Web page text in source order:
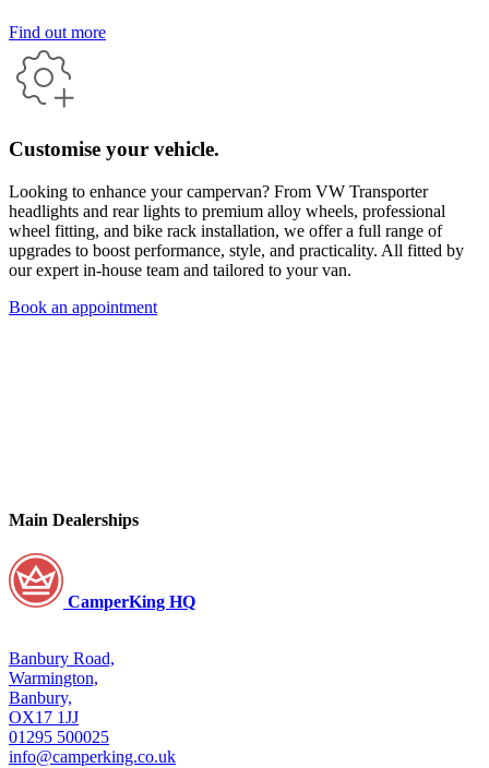
Find out more
Customise your vehicle.
Looking to enhance your campervan? From VW Transporter
headlights and rear lights to premium alloy wheels, professional
wheel fitting, and bike rack installation, we offer a full range of
upgrades to boost performance, style, and practicality. All fitted by
our expert in-house team and tailored to your van.
Book an appointment
Main Dealerships
CamperKing HQ
Banbury Road,
Warmington,
Banbury,
OX17 1JJ
01295 500025
info@camperking.co.uk